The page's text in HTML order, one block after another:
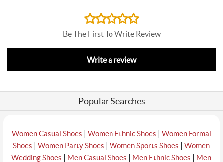
Be The First To Write Review
Write a review
Popular Searches
Women Casual Shoes | Women Ethnic Shoes | Women Formal
Shoes |Women Party Shoes |Women Sports Shoes |Women
Wedding Shoes | Men Casual Shoes | Men Ethnic Shoes | Men